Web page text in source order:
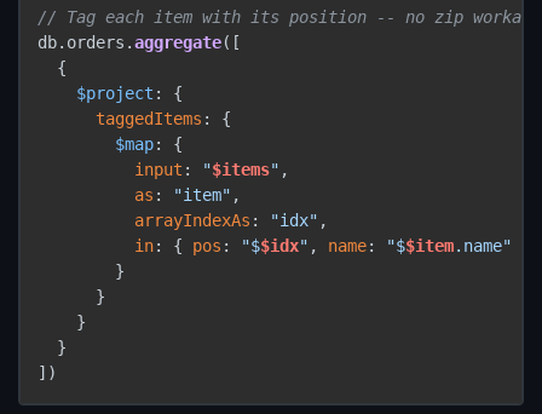
// Tag each item with its position -- no zip
db.orders.aggregate([
  {
$project : {
taggedItems : {
$map: {
input : "$items" ,
as : "item" ,
arrayIndexAs : "idx" ,
in: { pos : "$$idx" , name: "$$item.name"
        }
      }
    }
  }
])